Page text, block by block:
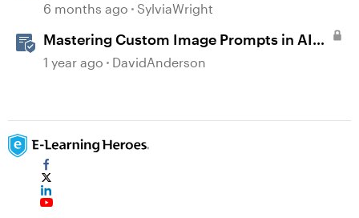
6 months ago SylviaWright
Mastering Custom Image Prompts in AI
Assistant
1 year ago DavidAnderson